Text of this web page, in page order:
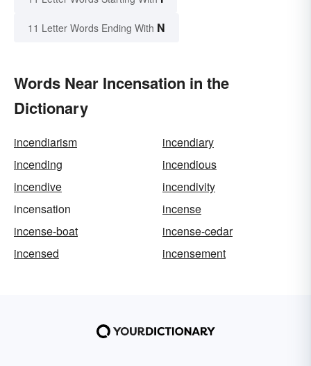
11 Letter Words Ending With N
Words Near Incensation in the
Dictionary
incendiarism
incendiary
incending
incendious
incendive
incendivity
incensation
incense
incense-boat
incense-cedar
incensed
incensement